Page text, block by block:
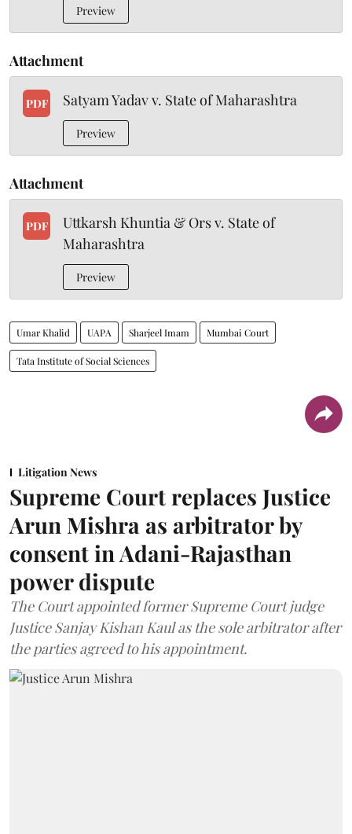
Preview
Attachment
PDF Satyam Yadav v. State of Maharashtra
Preview
Attachment
PDF
Uttkarsh Khuntia & Ors v. State of
Maharashtra
Preview
Umar Khalid UAPA Sharjeel Imam Mumbai Court
Tata Institute of Social Sciences
Litigation News
Supreme Court replaces Justice
Arun Mishra as arbitrator by
consent in Adani-Rajasthan
power dispute
The Court appointed former Supreme Court judge
Justice Sanjay Kishan Kaul as the sole arbitrator after
the parties agreed to his appointment.